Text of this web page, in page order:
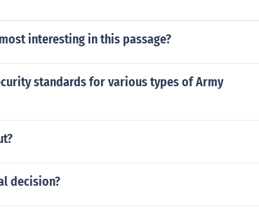
interesting in this passage?
standards for various types of Army
decision?